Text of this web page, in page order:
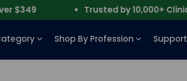
$349 Trusted by 10,000+ Clinics
Shop By Profession Support